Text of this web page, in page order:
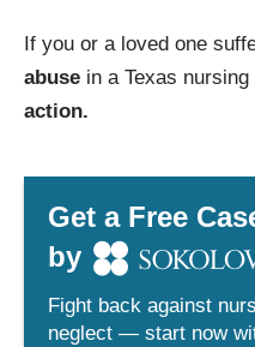
If you or a loved one
abuse in a Texas nursing
action.
Get a Free
by
Fight back against
neglect — start now